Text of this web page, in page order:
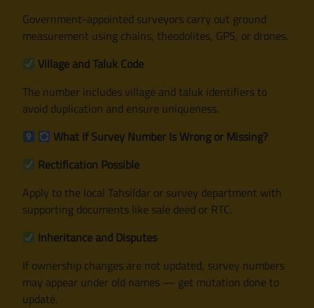
Government-appointed surveyors carry out ground
measurement using chains, theodolites, GPS, or drones.
Village and Taluk Code
The number includes village and taluk identifiers to
avoid duplication and ensure uniqueness.
What If Survey Number Is Wrong or Missing?
Rectification Possible
Apply to the local Tahsildar or survey department with
supporting documents like sale deed or RTC.
Inheritance and Disputes
If ownership changes are not updated, survey numbers
may appear under old names — get mutation done to
update.